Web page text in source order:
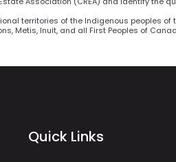
territories of the Indigenous peoples
Metis, Inuit, and all First Peoples of
Quick Links